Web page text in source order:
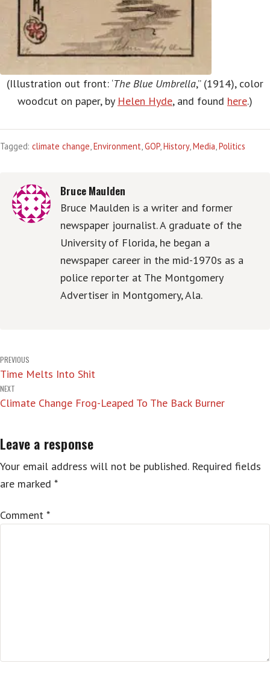
(Illustration out front: ‘The Blue Umbrella,” (1914), color
woodcut on paper, by Helen Hyde, and found here.)
Tagged: climate change,Environment,GOP,History,Media,Politics
Bruce Maulden
Bruce Maulden is a writer and former
newspaper journalist. A graduate of the
University of Florida, he began a
newspaper career in the mid-1970s as a
police reporter at The Montgomery
Advertiser in Montgomery, Ala.
Post
navigation
PREVIOUS
Time Melts Into Shit
NEXT
Climate Change Frog-Leaped To The Back Burner
Leave a response
Your email address will not be published. Required fields
are marked *
Comment *